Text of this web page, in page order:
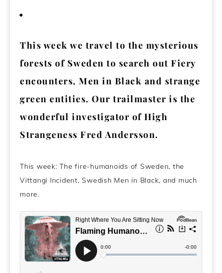
This week we travel to the mysterious
forests of Sweden to search out Fiery
encounters, Men in Black and strange
green entities. Our trailmaster is the
wonderful investigator of High
Strangeness Fred Andersson.
This week: The fire-humanoids of Sweden, the
Vittangi Incident, Swedish Men in Black, and much
more.